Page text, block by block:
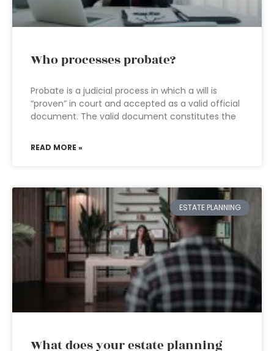
Who processes probate?
Probate is a judicial process in which a will is
“proven” in court and accepted as a valid official
document. The valid document constitutes the
READ MORE »
ESTATE PLANNING
What does your estate planning